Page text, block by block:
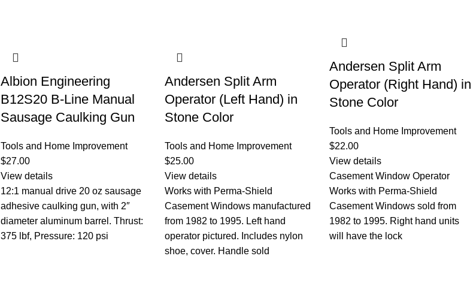
Albion Engineering
B12S20 B-Line Manual
Sausage Caulking Gun
Tools and Home Improvement
$27.00
View details
12:1 manual drive 20 oz sausage
adhesive caulking gun, with 2″
diameter aluminum barrel. Thrust:
375 lbf, Pressure: 120 psi
Andersen Split Arm
Operator (Left Hand) in
Stone Color
Tools and Home Improvement
$25.00
View details
Works with Perma-Shield
Casement Windows manufactured
from 1982 to 1995. Left hand
operator pictured. Includes nylon
shoe, cover. Handle sold
Andersen Split Arm
Operator (Right Hand) in
Stone Color
Tools and Home Improvement
$22.00
View details
Casement Window Operator
Works with Perma-Shield
Casement Windows sold from
1982 to 1995. Right hand units
will have the lock